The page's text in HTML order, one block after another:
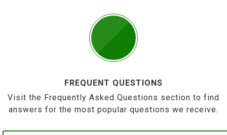
FREQUENT QUESTIONS
Visit the Frequently Asked Questions section to find
answers for the most popular questions we receive.